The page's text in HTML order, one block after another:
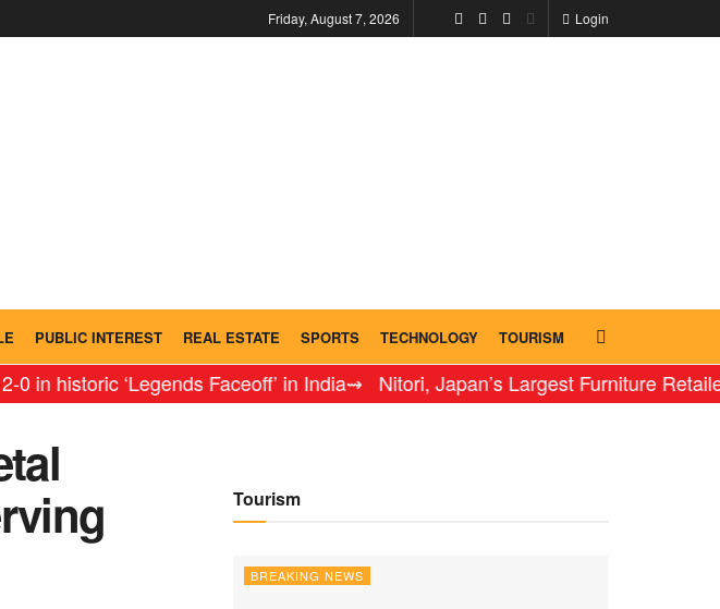
Friday, August 7, 2026 Login
PUBLIC INTEREST REAL ESTATE SPORTS TECHNOLOGY TOURISM
‘Legends Faceoff’ in India⇝ Nitori, Japan’s Largest Furniture Retailer,
Tourism
BREAKING NEWS